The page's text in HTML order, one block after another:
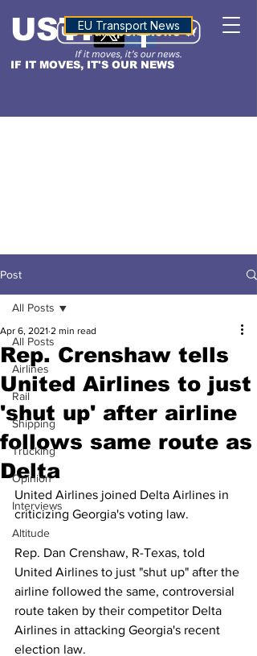
IF IT MOVES, IT'S OUR NEWS
USTNALTITUDE
EU Transport News
Post
All Posts
Airlines
Rail
Shipping
Trucking
Opinion
Interviews
Altitude
All Posts
Rep. Crenshaw tells
United Airlines to just
'shut up' after airline
follows same route as
Delta
Apr 6, 2021 2 min read
United Airlines joined Delta Airlines in
criticizing Georgia's voting law.
Rep. Dan Crenshaw, R-Texas, told
United Airlines to just "shut up" after the
airline followed the same, controversial
route taken by their competitor Delta
Airlines in attacking Georgia's recent
election law.